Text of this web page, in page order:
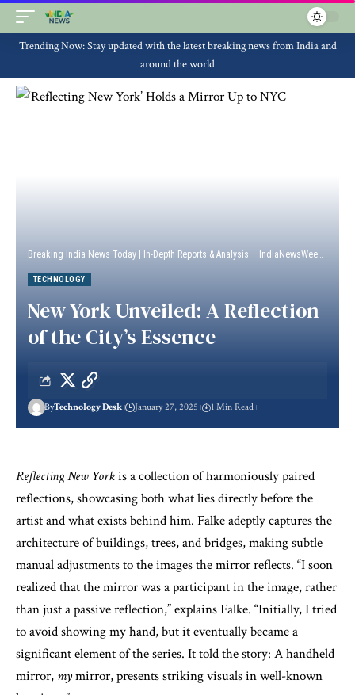
Trending Now: Stay updated with the latest breaking news from India and
around the world
Breaking India News Today | In-Depth Reports & Analysis – IndiaNewsWeek
TECHNOLOGY
New York Unveiled: A Reflection
of the City’s Essence
ByTechnology Desk January 27, 2025 1 Min Read
Reflecting New Yorkis a collection of harmoniously paired
reflections, showcasing both what lies directly before the
artist and what exists behind him. Falke adeptly captures the
architecture of buildings, trees, and bridges, making subtle
manual adjustments to the images the mirror reflects. “I soon
realized that the mirror was a participant in the image, rather
than just a passive reflection,” explains Falke. “Initially, I tried
to avoid showing my hand, but it eventually became a
significant element of the series. It told the story: A handheld
mirror, mymirror, presents striking visuals in well-known